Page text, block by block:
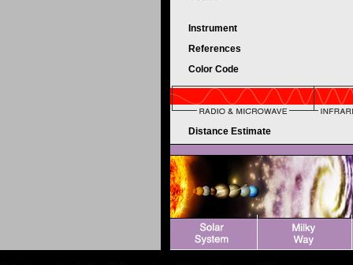
Instrument
References
Color Code
Distance Estimate